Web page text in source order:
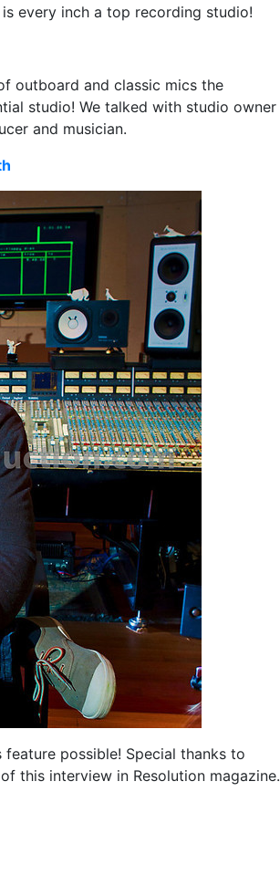
every inch a top recording studio!
outboard and classic mics the
studio! We talked with studio owner
and musician.
possible! Special thanks to
this interview in Resolution magazine.